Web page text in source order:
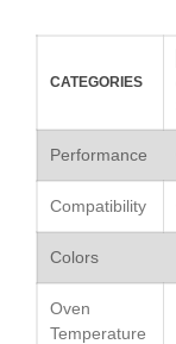
CATEGORIES
Performance
Compatibility
Colors
Oven
Temperature